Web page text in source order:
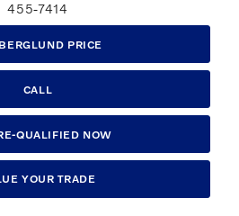
455-7414
PRICE
CALL
QUALIFIED NOW
YOUR TRADE